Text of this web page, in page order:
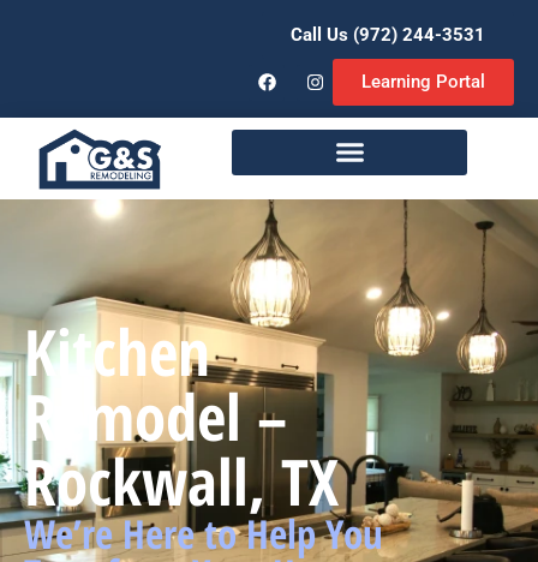
Learning Portal
Call Us (972) 244-3531
Kitchen
Remodel –
Rockwall, TX
We’re Here to Help You